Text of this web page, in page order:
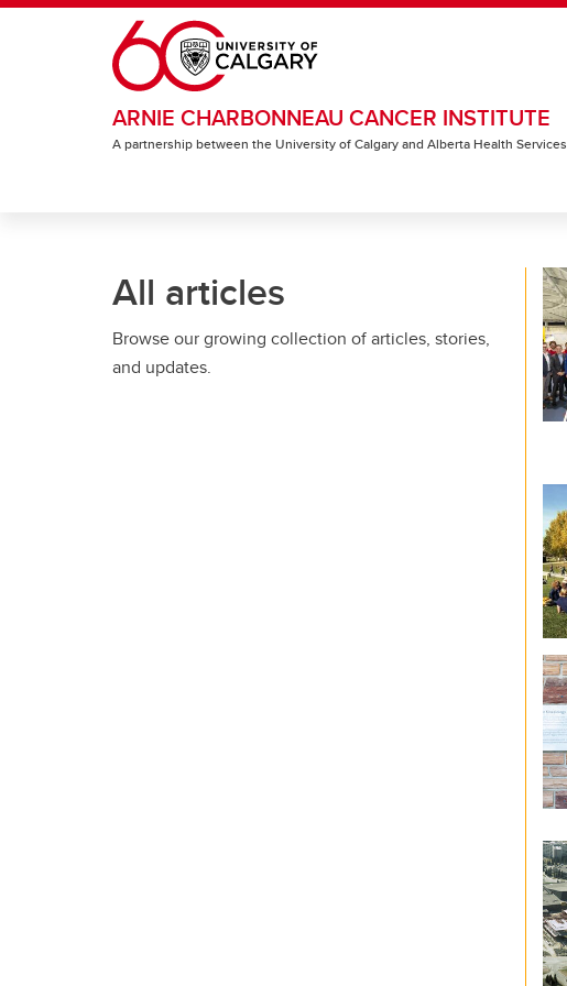
Skip to main content
ARNIE CHARBONNEAU CANCER INSTITUTE
A partnership between the University of Calgary and Alberta Health Services
All articles
Browse our growing collection of articles, stories,
and updates.